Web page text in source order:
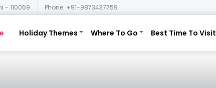
- 110059 Phone: +91-9873437759
Holiday Themes Where To Go Best Time To Visit